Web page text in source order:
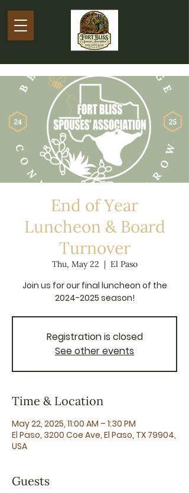
End of Year
Luncheon & Board
Turnover
Thu, May 22
  |
El Paso
Join us for our final luncheon of the
2024-2025 season!
Registration is closed
See other events
Time & Location
May 22, 2025, 11:00 AM – 1:30 PM
El Paso, 3200 Coe Ave, El Paso, TX 79904,
USA
Guests